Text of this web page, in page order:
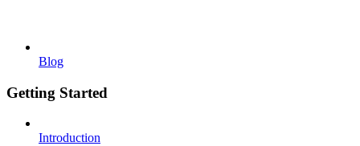
Blog
Getting Started
Introduction